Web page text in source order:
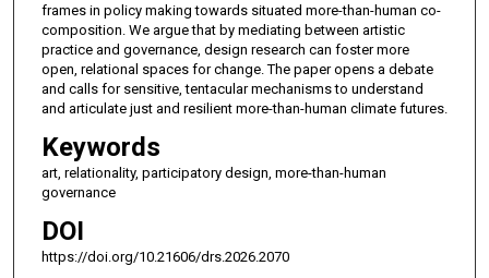
frames in policy making towards situated more-than-human co-
composition. We argue that by mediating between artistic
practice and governance, design research can foster more
open, relational spaces for change. The paper opens a debate
and calls for sensitive, tentacular mechanisms to understand
and articulate just and resilient more-than-human climate futures.
Keywords
art, relationality, participatory design, more-than-human
governance
DOI
https://doi.org/10.21606/drs.2026.2070